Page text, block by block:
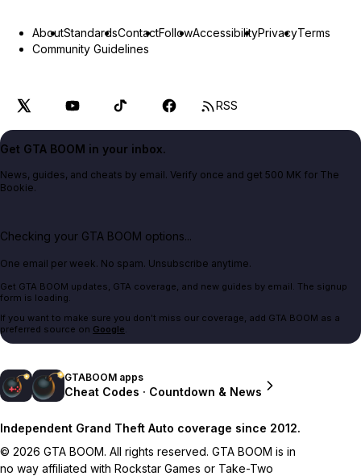
AboutStandardsContactFollowAccessibilityPrivacyTerms
Community Guidelines
RSS
Get GTA BOOM in your inbox.
News, guides, and cheats by email. Verify once and get 500 MK for The
Bookie.
Checking your GTA BOOM options...
One email per week. No spam. Unsubscribe anytime.
Get GTA BOOM updates, GTA coverage, and new guides by email. The signup
form is loading.
If you want to make sure you don't miss our coverage, add GTA BOOM as a
preferred source on Google.
GTABOOM apps
Cheat Codes · Countdown & News
Independent Grand Theft Auto coverage since 2012.
© 2026 GTA BOOM. All rights reserved. GTA BOOM is in
no way affiliated with Rockstar Games or Take-Two